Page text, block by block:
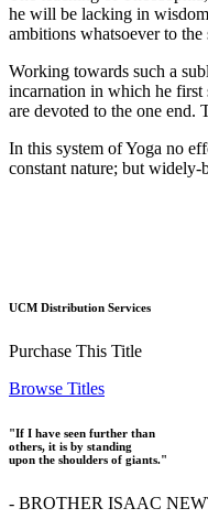
he will be lacking in
ambitions whatsoever to
Working towards such a
incarnation in which he first
are devoted to the one end.
In this system of Yoga no
constant nature; but
UCM Distribution Services
Purchase This Title
Browse Titles
"If I have seen further than
others, it is by standing
upon the shoulders of giants."
- BROTHER ISAAC